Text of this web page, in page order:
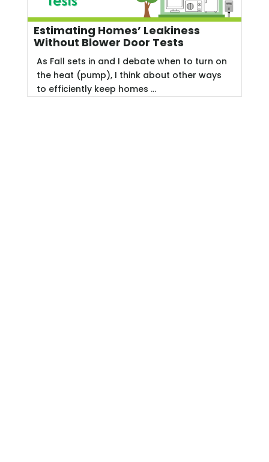
Estimating Homes’ Leakiness
Without Blower Door Tests
As Fall sets in and I debate when to turn on
the heat (pump), I think about other ways
to efficiently keep homes ...